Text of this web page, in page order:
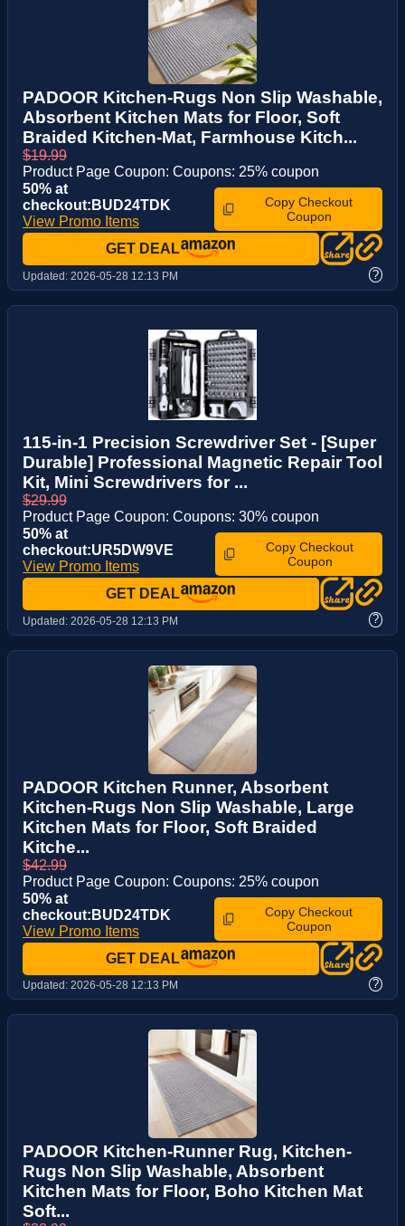
PADOOR Kitchen-Rugs Non Slip Washable,
Absorbent Kitchen Mats for Floor, Soft
Braided Kitchen-Mat, Farmhouse Kitch...
$19.99
Product Page Coupon: Coupons: 25% coupon
50% at
checkout:BUD24TDK
View Promo Items
Copy Checkout
Coupon
GET DEAL
Updated: 2026-05-28 12:13 PM ?
115-in-1 Precision Screwdriver Set - [Super
Durable] Professional Magnetic Repair Tool
Kit, Mini Screwdrivers for ...
$29.99
Product Page Coupon: Coupons: 30% coupon
50% at
checkout:UR5DW9VE
View Promo Items
Copy Checkout
Coupon
GET DEAL
Updated: 2026-05-28 12:13 PM ?
PADOOR Kitchen Runner, Absorbent
Kitchen-Rugs Non Slip Washable, Large
Kitchen Mats for Floor, Soft Braided
Kitche...
$42.99
Product Page Coupon: Coupons: 25% coupon
50% at
checkout:BUD24TDK
View Promo Items
Copy Checkout
Coupon
GET DEAL
Updated: 2026-05-28 12:13 PM ?
PADOOR Kitchen-Runner Rug, Kitchen-
Rugs Non Slip Washable, Absorbent
Kitchen Mats for Floor, Boho Kitchen Mat
Soft...